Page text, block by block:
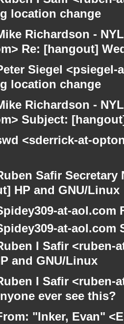
location change
Richardson -
Re: [hangout]
Siegel
location change
Richardson -
Subject:
<sderrick-at-
Safir
HP and GNU/Linux
at-
at-
I Safir
and GNU/Linux
I Safir
ever see this?
"Inker, Evan"